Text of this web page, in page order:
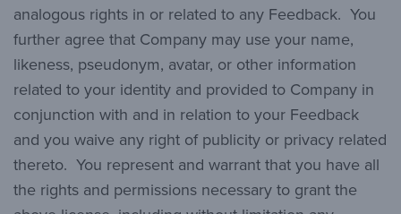
analogous rights in or related to any Feedback. You
further agree that Company may use your name,
likeness, pseudonym, avatar, or other information
related to your identity and provided to Company in
conjunction with and in relation to your Feedback
and you waive any right of publicity or privacy related
thereto. You represent and warrant that you have all
the rights and permissions necessary to grant the